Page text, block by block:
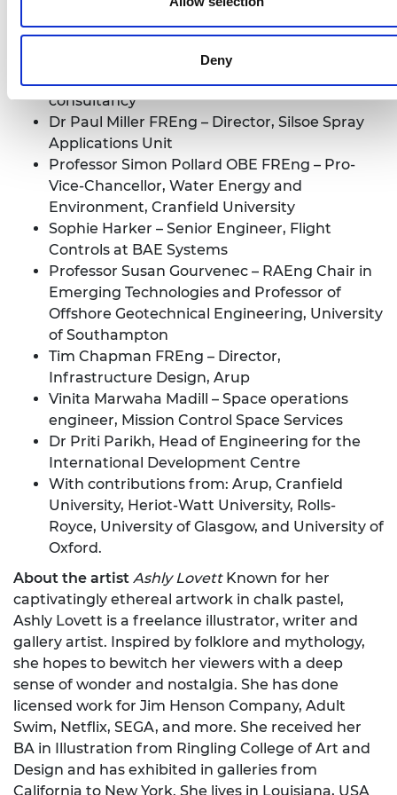
Deny
Kit Franklin – Senior Lecturer in Agricultural
Engineering, Harper Adams University
consultancy
Dr Paul Miller FREng – Director, Silsoe Spray
Applications Unit
Professor Simon Pollard OBE FREng – Pro-
Vice-Chancellor, Water Energy and
Environment, Cranfield University
Sophie Harker – Senior Engineer, Flight
Controls at BAE Systems
Professor Susan Gourvenec – RAEng Chair in
Emerging Technologies and Professor of
Offshore Geotechnical Engineering, University
of Southampton
Tim Chapman FREng – Director,
Infrastructure Design, Arup
Vinita Marwaha Madill – Space operations
engineer, Mission Control Space Services
Dr Priti Parikh, Head of Engineering for the
International Development Centre
With contributions from: Arup, Cranfield
University, Heriot-Watt University, Rolls-
Royce, University of Glasgow, and University of
Oxford.
About the artist Ashly Lovett Known for her
captivatingly ethereal artwork in chalk pastel,
Ashly Lovett is a freelance illustrator, writer and
gallery artist. Inspired by folklore and mythology,
she hopes to bewitch her viewers with a deep
sense of wonder and nostalgia. She has done
licensed work for Jim Henson Company, Adult
Swim, Netflix, SEGA, and more. She received her
BA in Illustration from Ringling College of Art and
Design and has exhibited in galleries from
California to New York. She lives in Louisiana, USA